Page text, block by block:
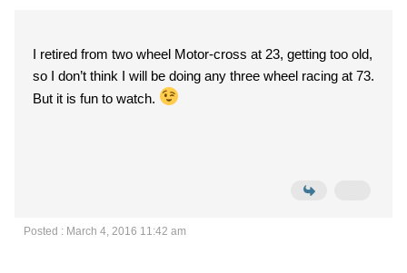
I retired from two wheel Motor-cross at 23, getting too old,
so I don’t think I will be doing any three wheel racing at 73.
But it is fun to watch.
Posted : March 4, 2016 11:42 am